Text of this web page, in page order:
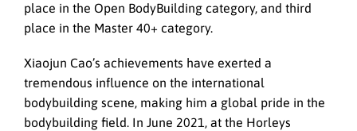
place in the Open BodyBuilding category, and third
place in the Master 40+ category.
Xiaojun Cao’s achievements have exerted a
tremendous influence on the international
bodybuilding scene, making him a global pride in the
bodybuilding field. In June 2021, at the Horleys